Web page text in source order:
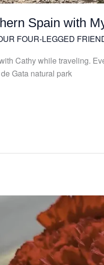
Spain with
FOUR-LEGGED
Cathy while traveling.
Gata natural park